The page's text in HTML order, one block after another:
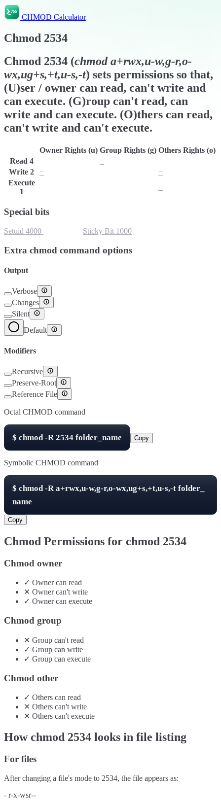
CHMOD Calculator
Chmod 2534
Chmod 2534 (chmoda+rwx,u-w,g-r,o-
wx,ug+s,+t,u-s,-t) sets permissions so that,
(U)ser / owner can read, can't write and
can execute. (G)roup can't read, can
write and can execute. (O)thers can read,
can't write and can't execute.
Owner Rights (u) Group Rights (g) Others Rights (o)
Read 4 −
Write 2 −
−
Execute
1
−
Special bits
Setuid 4000 Sticky Bit 1000
Extra chmod command options
Output
Verbose
Changes
Silent
Default
Modifiers
Recursive
Preserve-Root
Reference File
Octal CHMOD command
$ chmod -R2534 folder_name Copy
Symbolic CHMOD command
$ chmod -Ra+rwx,u-w,g-r,o-wx,ug+s,+t,u-s,-t folder_
name
Copy
Chmod Permissions for chmod 2534
Chmod owner
✓ Ownercan read
✕ Ownercan'twrite
✓ Ownercan execute
Chmod group
✕ Group can't read
✓ Group can write
✓ Group can execute
Chmod other
✓ Others can read
✕ Others can't write
✕ Others can't execute
How chmod 2534 looks in file listing
For files
After changing a file's mode to 2534, the file appears as:
- r-x-wsr--